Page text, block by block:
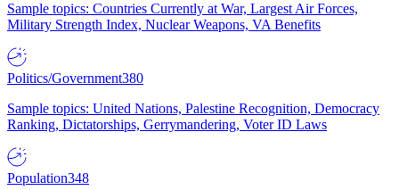
Sample topics: Countries Currently at War, Largest Air Forces,
Military Strength Index, Nuclear Weapons, VA Benefits
Politics/Government380
Sample topics: United Nations, Palestine Recognition, Democracy
Ranking, Dictatorships, Gerrymandering, Voter ID Laws
Population348